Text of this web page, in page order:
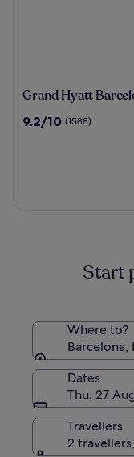
Grand
Barcelona
Grand Hyatt
9.2
9.2/10 (1588)
Start
Where to?
Barcelona,
Dates
Thu, 27
Travellers
2